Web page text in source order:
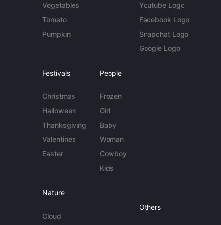
Vegetables
Tomato
Pumpkin
Youtube Logo
Facebook Logo
Snapchat Logo
Google Logo
Festivals
Christmas
Halloween
Thanksgiving
Valentines
Easter
People
Frozen
Girl
Baby
Woman
Cowboy
Kids
Nature
Cloud
Others